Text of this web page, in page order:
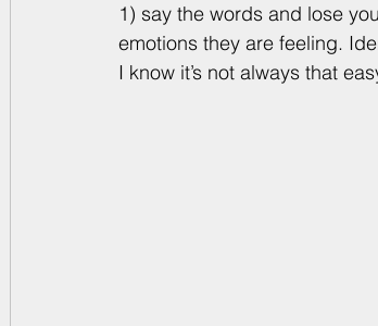
1) say the words and lose
emotions they are feeling.
I know it’s not always that